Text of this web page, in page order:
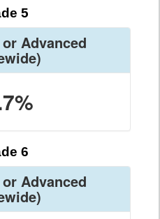
5
Advanced
6
Advanced